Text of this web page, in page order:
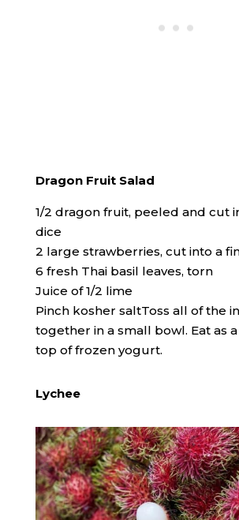
Dragon Fruit Salad
1/2 dragon fruit, peeled and cut
dice
2 large strawberries, cut into a
6 fresh Thai basil leaves, torn
Juice of 1/2 lime
Pinch kosher salt​Toss all of the
together in a small bowl. Eat as
top of frozen yogurt.
Lychee